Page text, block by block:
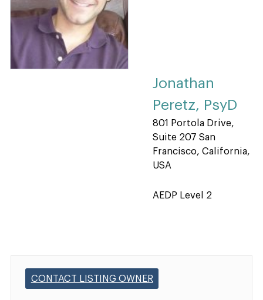
Jonathan
Peretz, PsyD
801 Portola Drive,
Suite 207 San
Francisco, California,
USA
AEDP Level 2
CONTACT LISTING OWNER